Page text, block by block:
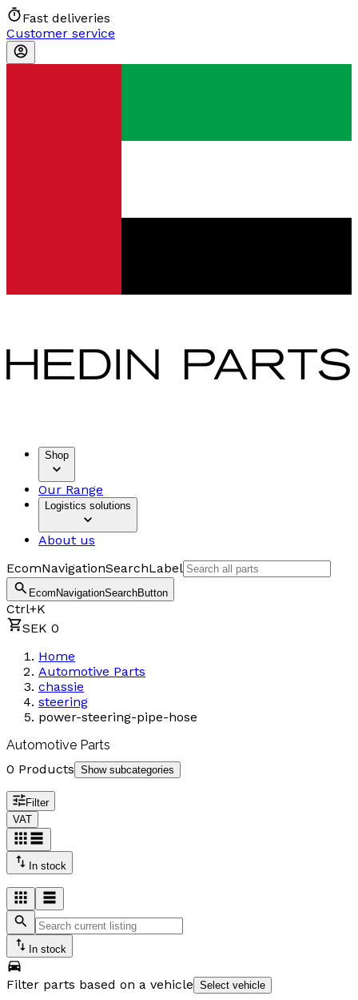
Fast deliveries
Customer service
Shop
Our Range
Logistics solutions
About us
EcomNavigationSearchLabel
EcomNavigationSearchButton
Ctrl+K
SEK 0
Home
Automotive Parts
chassie
steering
power-steering-pipe-hose
Automotive Parts
0 Products Show subcategories
Filter
VAT
In stock
In stock
Filter parts based on a vehicle Select vehicle